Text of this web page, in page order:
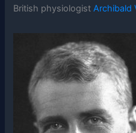
British physiologistArchibald